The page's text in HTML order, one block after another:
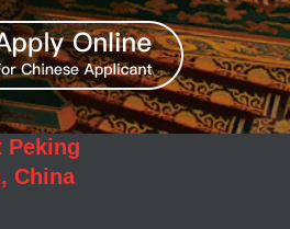
Peking
China